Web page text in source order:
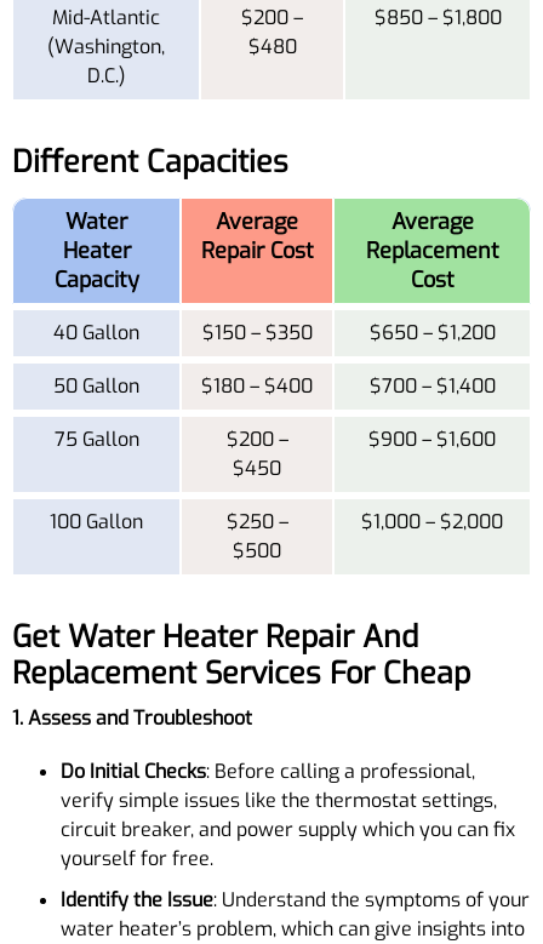
Mid-Atlantic
(Washington,
D.C.)
$200 –
$480
$850 – $1,800
Different Capacities
Water
Heater
Capacity
Average
Repair Cost
Average
Replacement
Cost
40 Gallon $150 – $350 $650 – $1,200
50 Gallon $180 – $400 $700 – $1,400
75 Gallon
$200 –
$450
$900 – $1,600
100 Gallon
$250 –
$500
$1,000 – $2,000
Get Water Heater Repair And
Replacement Services For Cheap
1. Assess and Troubleshoot
Do Initial Checks: Before calling a professional,
verify simple issues like the thermostat settings,
circuit breaker, and power supply which you can fix
yourself for free.
Identify the Issue: Understand the symptoms of your
water heater’s problem, which can give insights into